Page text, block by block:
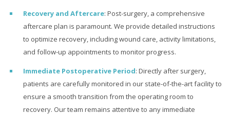
Recovery and Aftercare: Post-surgery, a comprehensive
aftercare plan is paramount. We provide detailed instructions
to optimize recovery, including wound care, activity limitations,
and follow-up appointments to monitor progress.
Immediate Postoperative Period: Directly after surgery,
patients are carefully monitored in our state-of-the-art facility to
ensure a smooth transition from the operating room to
recovery. Our team remains attentive to any immediate